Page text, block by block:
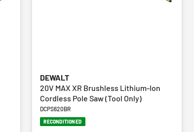
DEWALT
20V MAX XR Brushless Lithium-Ion
Cordless Pole Saw (Tool Only)
DCPS620BR
RECONDITIONED